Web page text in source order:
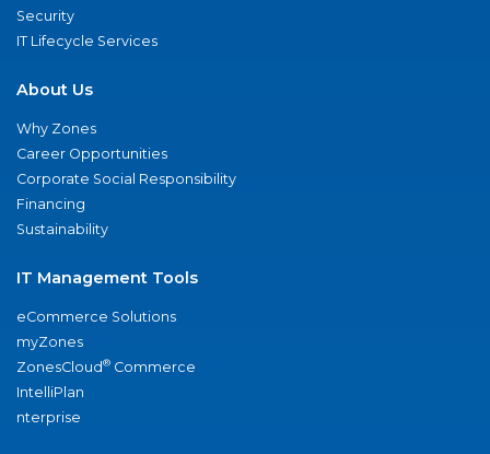
Security
IT Lifecycle Services
About Us
Why Zones
Career Opportunities
Corporate Social Responsibility
Financing
Sustainability
IT Management Tools
eCommerce Solutions
myZones
ZonesCloud® Commerce
IntelliPlan
nterprise